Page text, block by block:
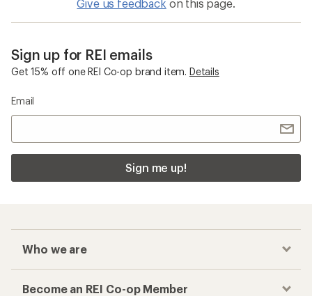
Give us feedback on this page.
Sign up for REI emails
Get 15% off one REI Co-op brand item. Details
Email
Sign me up!
Who we are
Become an REI Co-op Member